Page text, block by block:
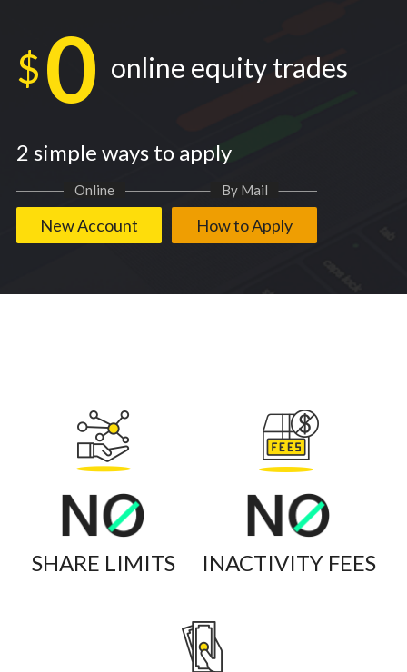
$0 online equity trades
2 simple ways to apply
Online
New Account
By Mail
How to Apply
SHARE LIMITS INACTIVITY FEES